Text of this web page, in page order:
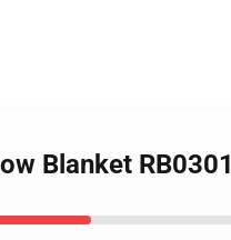
Blanket RB0301